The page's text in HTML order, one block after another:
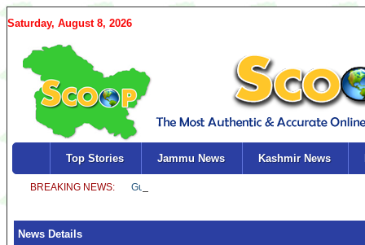
Saturday, August 8, 2026
Top Stories Jammu News Kashmir News
News Details